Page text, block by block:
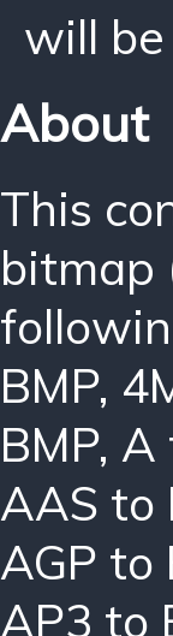
will
About
This
bitmap
BMP,
BMP, A
AAS to
AGP to
AP3 to